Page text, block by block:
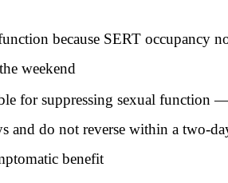
because SERT occupancy
weekend
for suppressing sexual function
and do not reverse within a two-
benefit